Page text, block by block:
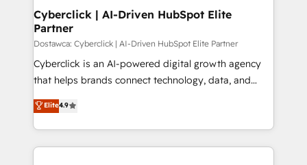
Cyberclick | AI-Driven HubSpot Elite
Partner
Dostawca: Cyberclick | AI-Driven HubSpot Elite Partner
Cyberclick is an AI-powered digital growth agency
that helps brands connect technology, data, and
creativity to achieve measurable results. Founded in
Barcelona and operating across Spain, LATAM, and
the UK, we support global companies in building
smarter marketing, sales, and customer success
Elite4.9